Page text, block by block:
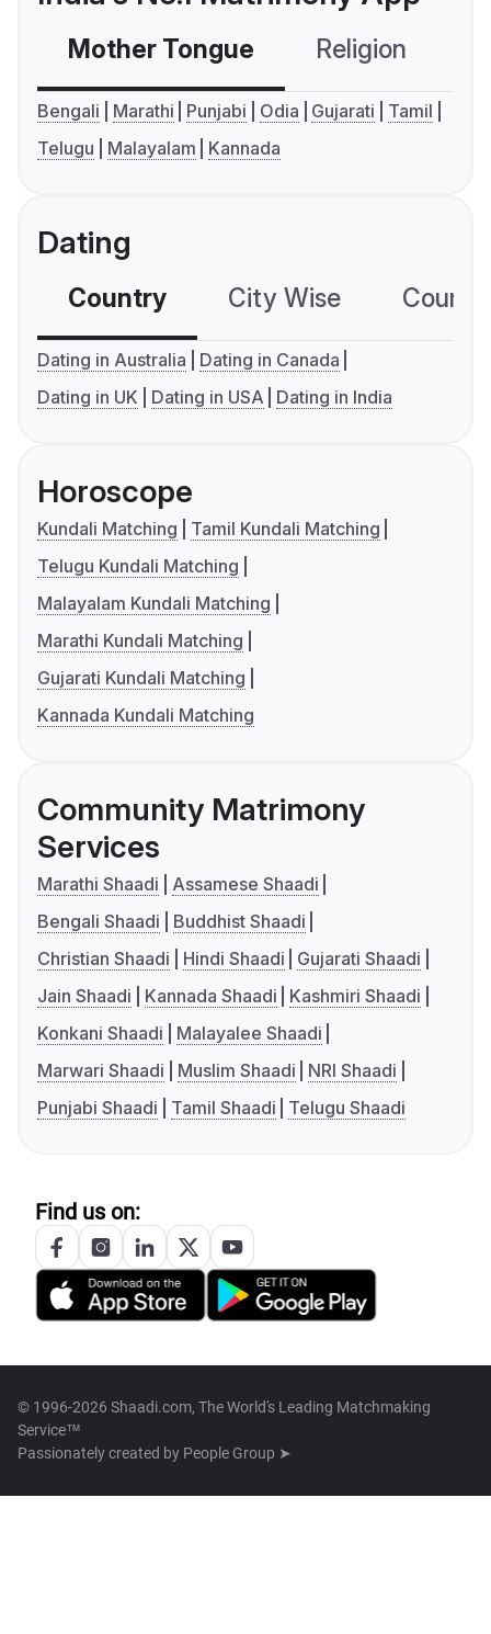
Mother Tongue Religion
Bengali Marathi Punjabi Odia Gujarati
Tamil
Telugu
Malayalam Kannada
Dating
Country City Wise
Dating in Australia
Dating in Canada
Dating in UK
Dating in USA Dating in India
Horoscope
Kundali Matching
Tamil Kundali Matching
Telugu Kundali Matching
Malayalam Kundali Matching
Marathi Kundali Matching
Gujarati Kundali Matching
Kannada Kundali Matching
Community Matrimony
Services
Marathi Shaadi
Assamese Shaadi
Bengali Shaadi
Buddhist Shaadi
Christian Shaadi
Hindi Shaadi
Gujarati Shaadi
Jain Shaadi
Kannada Shaadi
Kashmiri Shaadi
Konkani Shaadi
Malayalee Shaadi
Marwari Shaadi
Muslim Shaadi
NRI Shaadi
Punjabi Shaadi
Tamil Shaadi Telugu Shaadi
Find us on:
© 1996-2026 Shaadi.com, The World's Leading Matchmaking
Service™
Passionately created by People Group ➤